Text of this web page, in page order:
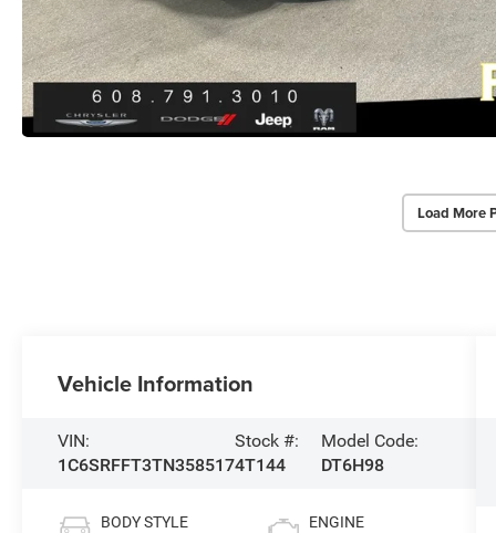
Load More
Vehicle Information
VIN:
1C6SRFFT3TN358517
Stock #:
4T144
Model Code:
DT6H98
BODY STYLE ENGINE